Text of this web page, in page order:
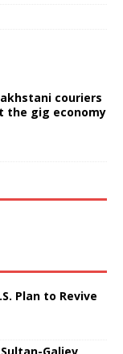
couriers
the gig economy
Plan to Revive